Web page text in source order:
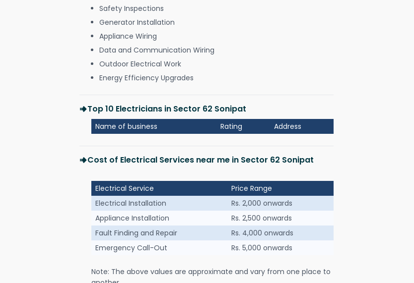
Safety Inspections
Generator Installation
Appliance Wiring
Data and Communication Wiring
Outdoor Electrical Work
Energy Efficiency Upgrades
Top 10 Electricians in Sector 62 Sonipat
Name of business Rating Address
Cost of Electrical Services near me in Sector 62 Sonipat
Electrical Service
Price Range
Electrical Installation
Rs. 2,000 onwards
Appliance Installation
Rs. 2,500 onwards
Fault Finding and Repair
Rs. 4,000 onwards
Emergency Call-Out
Rs. 5,000 onwards
Note: The above values are approximate and vary from one place to